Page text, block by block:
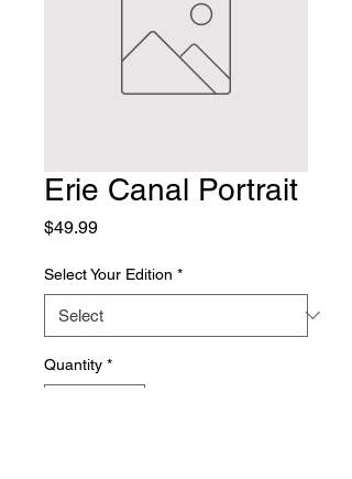
Erie Canal Portrait
$49.99Price
Select Your Edition *
Quantity *